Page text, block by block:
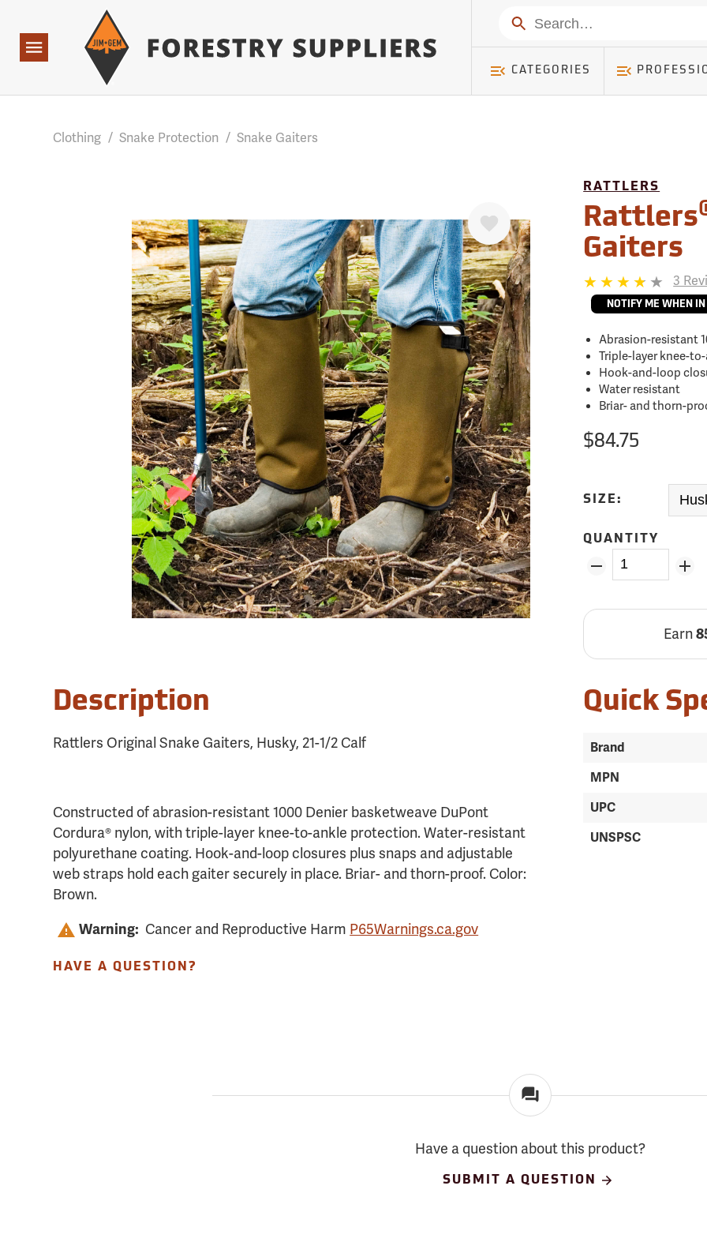
Base Points: 1 3 rules found. Array ( [0] => RWD_Customer ) Table: RWD_Customer, Count: 0
Navigation
Search
CATEGORIES
Clothing / Snake Protection / Snake Gaiters
RATTLERS
Rattlers
Gaiters
3
NOTIFY ME WHEN IN
Abrasion-resistant
Triple-layer knee-
Hook-and-loop
Water resistant
Briar- and thorn-
$84.75
SIZE:
QUANTITY
Earn
Description
Rattlers Original Snake Gaiters, Husky, 21-1/2 Calf
Constructed of abrasion-resistant 1000 Denier basketweave DuPont
Cordura® nylon, with triple-layer knee-to-ankle protection. Water-resistant
polyurethane coating. Hook-and-loop closures plus snaps and adjustable
web straps hold each gaiter securely in place. Briar- and thorn-proof. Color:
Brown.
Warning: Cancer and Reproductive Harm P65Warnings.ca.gov
HAVE A QUESTION?
Quick
Brand
MPN
UPC
UNSPSC
Have a question about this product?
SUBMIT A QUESTION